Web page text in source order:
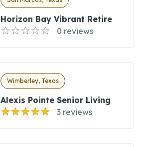
Horizon Bay Vibrant Retire
0 reviews
Wimberley, Texas
Alexis Pointe Senior Living
3 reviews